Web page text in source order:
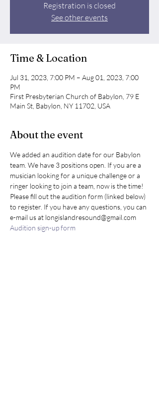
Registration is closed
See other events
Time & Location
Jul 31, 2023, 7:00 PM – Aug 01, 2023, 7:00
PM
First Presbyterian Church of Babylon, 79 E
Main St, Babylon, NY 11702, USA
About the event
We added an audition date for our Babylon
team. We have 3 positions open. If you are a
musician looking for a unique challenge or a
ringer looking to join a team, now is the time!
Please fill out the audition form (linked below)
to register. If you have any questions, you can
e-mail us at longislandresound@gmail.com
Audition sign-up form